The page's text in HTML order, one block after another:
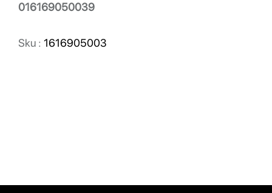
016169050039
Sku : 1616905003